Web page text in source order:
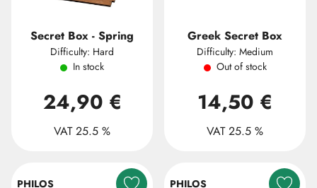
Secret Box - Spring
Difficulty: Hard
In stock
24,90 €
VAT 25.5 %
Greek Secret Box
Difficulty: Medium
Out of stock
14,50 €
VAT 25.5 %
PHILOS PHILOS